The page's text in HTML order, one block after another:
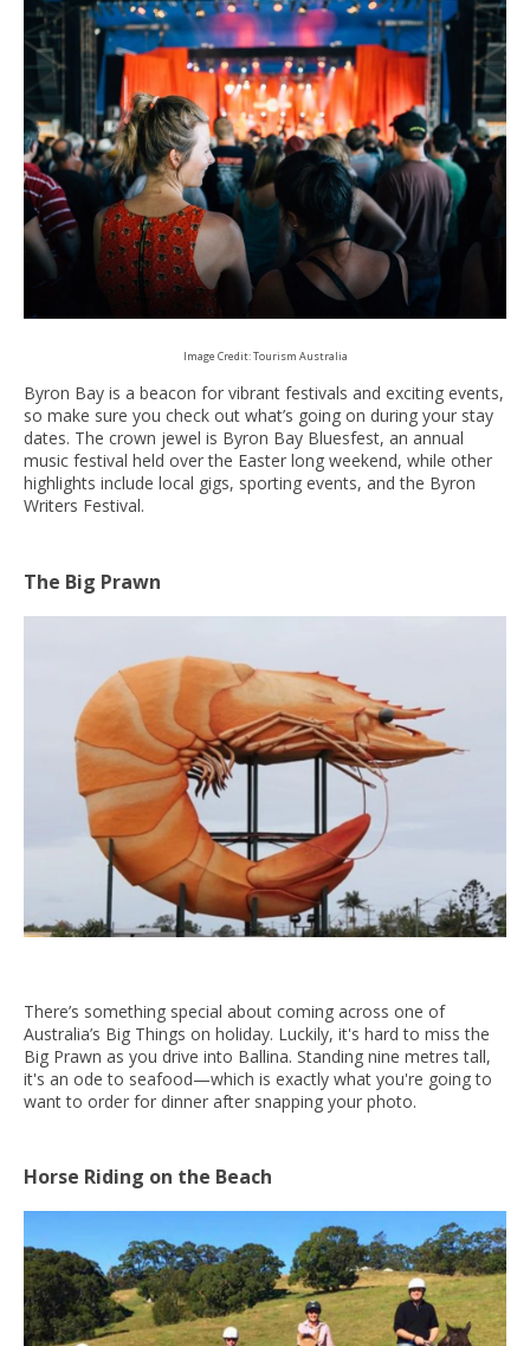
Image Credit: Tourism Australia
Byron Bay is a beacon for vibrant festivals and exciting events,
so make sure you check out what’s going on during your stay
dates. The crown jewel is Byron Bay Bluesfest, an annual
music festival held over the Easter long weekend, while other
highlights include local gigs, sporting events, and the Byron
Writers Festival.
The Big Prawn
There’s something special about coming across one of
Australia’s Big Things on holiday. Luckily, it's hard to miss the
Big Prawn as you drive into Ballina. Standing nine metres tall,
it's an ode to seafood—which is exactly what you're going to
want to order for dinner after snapping your photo.
Horse Riding on the Beach